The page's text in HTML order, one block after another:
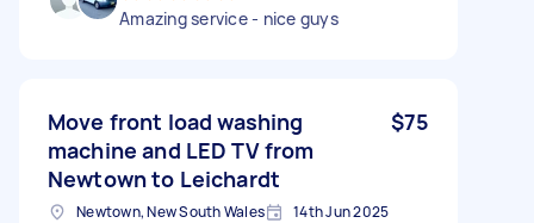
Amazing service - nice guys
Move front load washing
machine and LED TV from
Newtown to Leichardt
$75
Newtown, New South Wales 14th Jun 2025